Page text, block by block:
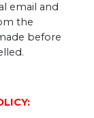
email and
the
before